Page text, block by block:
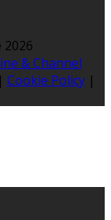
& Channel
| Cookie Policy |